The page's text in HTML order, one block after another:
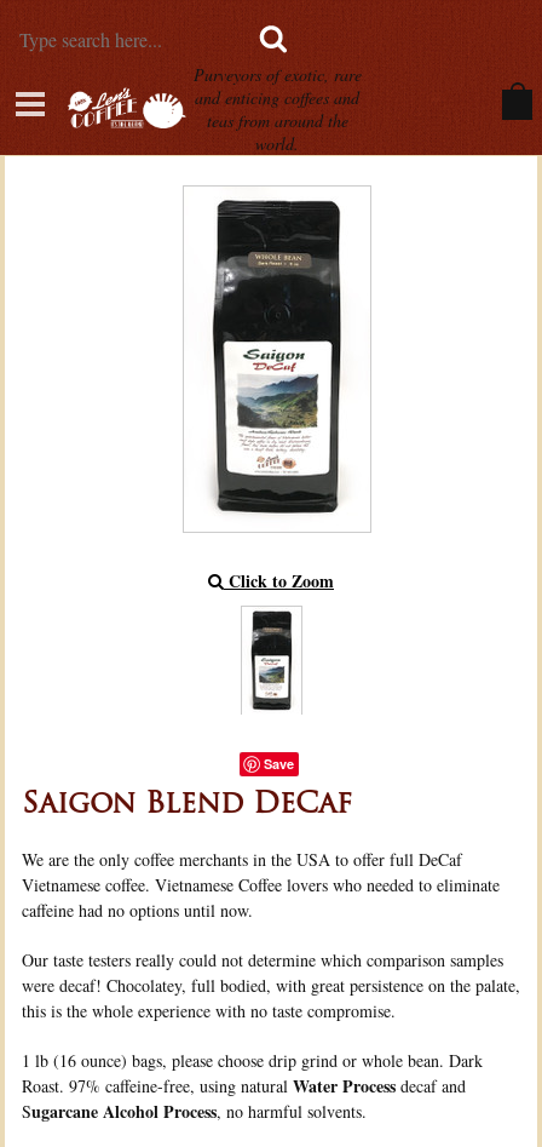
Purveyors of exotic, rare
and enticing coffees and
teas from around the
world.
Click to Zoom
Save
Saigon Blend DeCaf
We are the only coffee merchants in the USA to offer full DeCaf
Vietnamese coffee. Vietnamese Coffee lovers who needed to eliminate
caffeine had no options until now.
Our taste testers really could not determine which comparison samples
were decaf! Chocolatey, full bodied, with great persistence on the palate,
this is the whole experience with no taste compromise.
1 lb (16 ounce) bags, please choose drip grind or whole bean. Dark
Roast. 97% caffeine-free, using natural Water Process decaf and
Sugarcane Alcohol Process, no harmful solvents.